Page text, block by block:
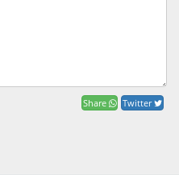
Share Twitter